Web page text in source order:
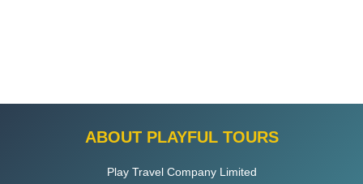
ABOUT PLAYFUL TOURS
Play Travel Company Limited